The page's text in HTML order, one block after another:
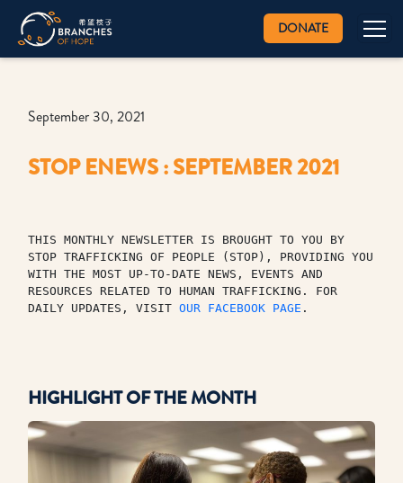
DONATE
September 30, 2021
STOP ENEWS : SEPTEMBER 2021
THIS MONTHLY NEWSLETTER IS BROUGHT TO YOU BY
STOP TRAFFICKING OF PEOPLE (STOP), PROVIDING YOU
WITH THE MOST UP-TO-DATE NEWS, EVENTS AND
RESOURCES RELATED TO HUMAN TRAFFICKING. FOR
DAILY UPDATES, VISIT OUR FACEBOOK PAGE .
HIGHLIGHT OF THE MONTH